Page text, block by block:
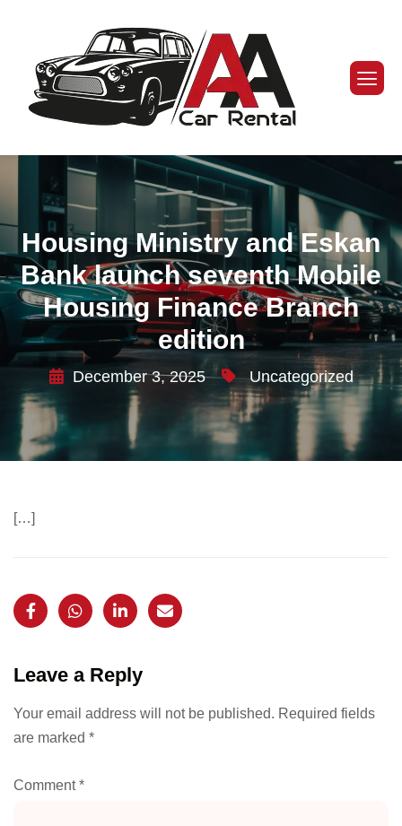
Housing Ministry and Eskan
Bank launch seventh Mobile
Housing Finance Branch
edition
December 3, 2025 Uncategorized
[…]
Leave a Reply
Your email address will not be published. Required fields
are marked *
Comment*